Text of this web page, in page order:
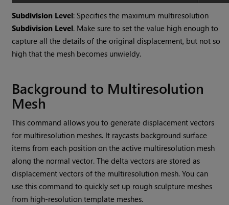
Subdivision Level: Specifies the maximum multiresolution
Subdivision Level. Make sure to set the value high enough to
capture all the details of the original displacement, but not so
high that the mesh becomes unwieldy.
Background to Multiresolution
Mesh
This command allows you to generate displacement vectors
for multiresolution meshes. It raycasts background surface
items from each position on the active multiresolution mesh
along the normal vector. The delta vectors are stored as
displacement vectors of the multiresolution mesh. You can
use this command to quickly set up rough sculpture meshes
from high-resolution template meshes.